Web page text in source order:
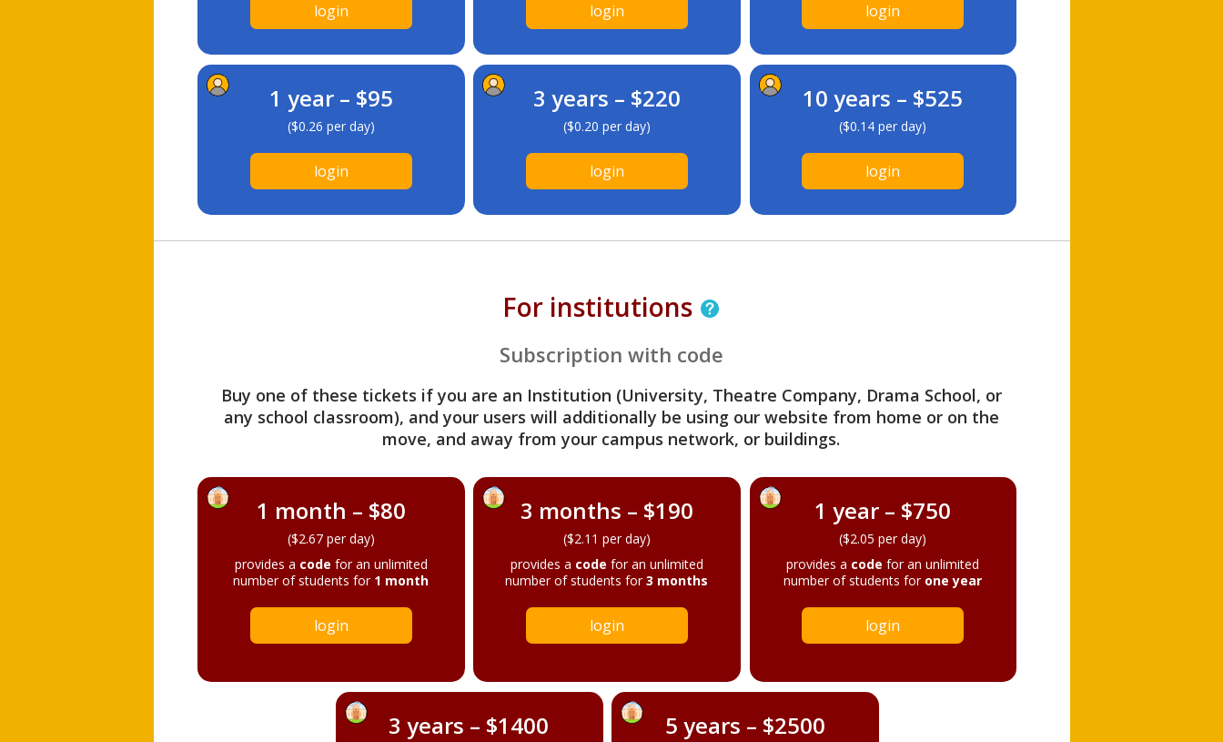
login login login
1 year – $95
($0.26 per day)
login
3 years – $220
($0.20 per day)
login
10 years – $525
($0.14 per day)
login
For institutions
Subscription with code
Buy one of these tickets if you are an Institution (University, Theatre Company, Drama School, or
any school classroom), and your users will additionally be using our website from home or on the
move, and away from your campus network, or buildings.
1 month – $80
($2.67 per day)
provides a code for an unlimited
number of students for 1 month
login
3 months – $190
($2.11 per day)
provides a code for an unlimited
number of students for3 months
login
1 year – $750
($2.05 per day)
provides a code for an unlimited
number of students for one year
login
3 years – $1400 5 years – $2500